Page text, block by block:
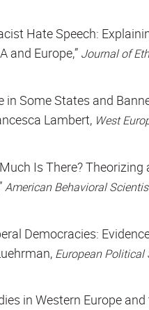
Hate Speech:
and Europe,” Journal of
in Some States and
Lambert, West
Is There?
American Behavioral
Democracies:
European Political
in Western Europe